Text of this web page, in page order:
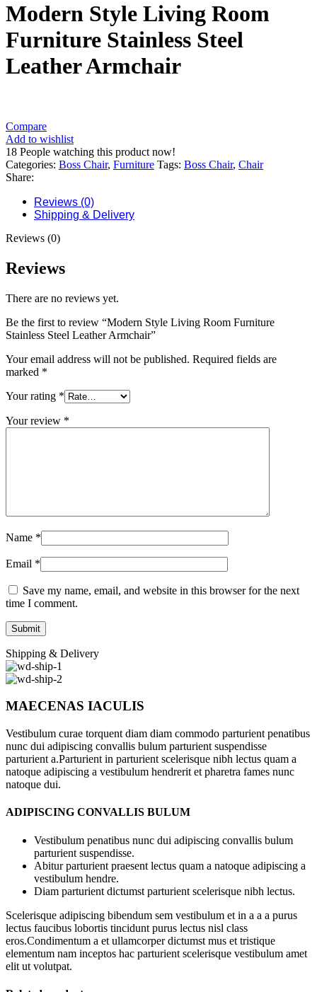
Modern Style Living Room
Furniture Stainless Steel
Leather Armchair
Compare
Add to wishlist
18 People watching this product now!
Categories: Boss Chair, Furniture Tags: Boss Chair, Chair
Share:
Reviews (0)
Shipping & Delivery
Reviews (0)
Reviews
There are no reviews yet.
Be the first to review “Modern Style Living Room Furniture
Stainless Steel Leather Armchair”
Your email address will not be published. Required fields are
marked *
Your rating *
Your review *
Name *
Email *
Save my name, email, and website in this browser for the next
time I comment.
Shipping & Delivery
MAECENAS IACULIS
Vestibulum curae torquent diam diam commodo parturient penatibus
nunc dui adipiscing convallis bulum parturient suspendisse
parturient a.Parturient in parturient scelerisque nibh lectus quam a
natoque adipiscing a vestibulum hendrerit et pharetra fames nunc
natoque dui.
ADIPISCING CONVALLIS BULUM
Vestibulum penatibus nunc dui adipiscing convallis bulum
parturient suspendisse.
Abitur parturient praesent lectus quam a natoque adipiscing a
vestibulum hendre.
Diam parturient dictumst parturient scelerisque nibh lectus.
Scelerisque adipiscing bibendum sem vestibulum et in a a a purus
lectus faucibus lobortis tincidunt purus lectus nisl class
eros.Condimentum a et ullamcorper dictumst mus et tristique
elementum nam inceptos hac parturient scelerisque vestibulum amet
elit ut volutpat.